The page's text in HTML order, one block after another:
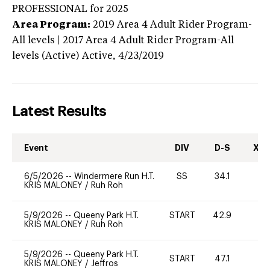
PROFESSIONAL for 2025
Area Program: 2019 Area 4 Adult Rider Program-
All levels | 2017 Area 4 Adult Rider Program-All
levels (Active) Active, 4/23/2019
Latest Results
Event DIV D-S XC-
6/5/2026 -- Windermere Run H.T.
KRIS MALONEY / Ruh Roh
SS 34.1
5/9/2026 -- Queeny Park H.T.
KRIS MALONEY / Ruh Roh
START 42.9
5/9/2026 -- Queeny Park H.T.
KRIS MALONEY / Jeffros
START 47.1